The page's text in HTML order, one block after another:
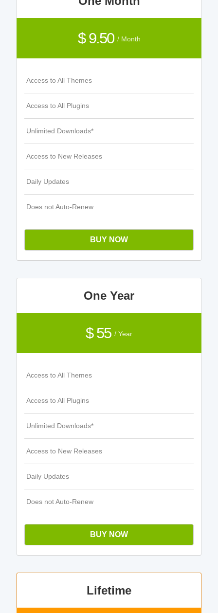
$ 9.50 / Month
Access to All Themes
Access to All Plugins
Unlimited Downloads*
Access to New Releases
Daily Updates
Does not Auto-Renew
BUY NOW
One Year
$ 55 / Year
Access to All Themes
Access to All Plugins
Unlimited Downloads*
Access to New Releases
Daily Updates
Does not Auto-Renew
BUY NOW
Lifetime